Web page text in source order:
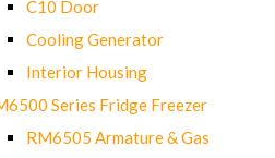
C10 Door
Cooling Generator
Interior Housing
Series Fridge Freezer
RM6505 Armature & Gas